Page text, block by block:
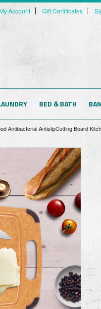
My Account Gift Certificates
BED & BATH
Antibacterial AntislipCutting Board